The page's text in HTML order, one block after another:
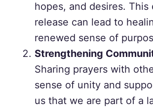
hopes, and desires. This
release can lead to
renewed sense of
Strengthening
Sharing prayers with
sense of unity and
us that we are part of a